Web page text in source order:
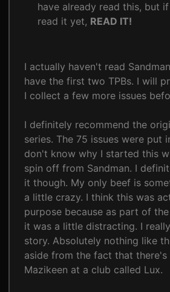
have already read this, but if
read it yet, READ IT!
I actually haven't read
have the first two TPBs. I will
I collect a few more issues
I definitely recommend the
series. The 75 issues were put
don't know why I started this
spin off from Sandman. I
it though. My only beef is
a little crazy. I think this was
purpose because as part of
it was a little distracting. I
story. Absolutely nothing like
aside from the fact that there's
Mazikeen at a club called Lux.